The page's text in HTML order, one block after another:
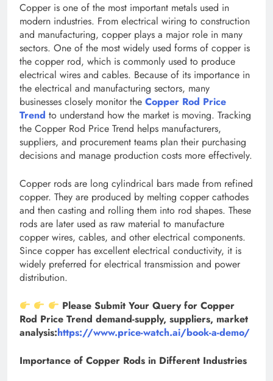
Copper is one of the most important metals used in
modern industries. From electrical wiring to construction
and manufacturing, copper plays a major role in many
sectors. One of the most widely used forms of copper is
the copper rod, which is commonly used to produce
electrical wires and cables. Because of its importance in
the electrical and manufacturing sectors, many
businesses closely monitor the Copper Rod Price
Trend to understand how the market is moving. Tracking
the Copper Rod Price Trend helps manufacturers,
suppliers, and procurement teams plan their purchasing
decisions and manage production costs more effectively.
Copper rods are long cylindrical bars made from refined
copper. They are produced by melting copper cathodes
and then casting and rolling them into rod shapes. These
rods are later used as raw material to manufacture
copper wires, cables, and other electrical components.
Since copper has excellent electrical conductivity, it is
widely preferred for electrical transmission and power
distribution.
Please Submit Your Query for Copper
Rod Price Trend demand-supply, suppliers, market
analysis:https://www.price-watch.ai/book-a-demo/
Importance of Copper Rods in Different Industries